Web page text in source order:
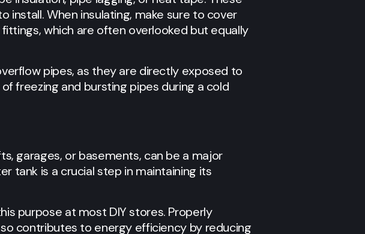
install. When insulating, make sure to cover
which are often overlooked but equally
pipes, as they are directly exposed to
freezing and bursting pipes during a cold
garages, or basements, can be a major
tank is a crucial step in maintaining its
purpose at most DIY stores. Properly
contributes to energy efficiency by reducing